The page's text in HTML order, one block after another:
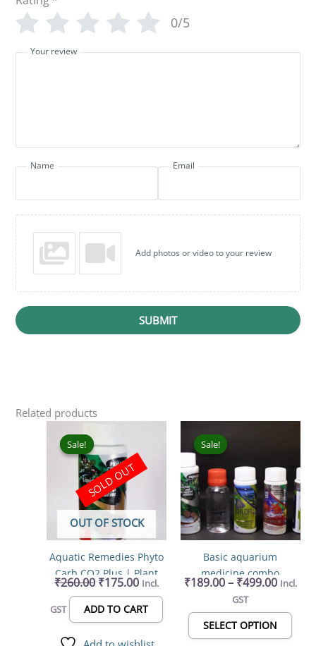
0/5
Your review
Name Email
Add photos or video to your review
SUBMIT
Related products
Sale!
OUT OF STOCK
Sale!
Aquatic Remedies Phyto
Carb CO2 Plus | Plant
Fertilizer & Algae
Controller for Aquariums
100ml
₹260.00
price
was:
₹260.00.
₹175.00
is:
₹175.00.
Incl.
GST ADD TO CART
SOLD OUT
Sale!
Sale!
Basic aquarium
medicine combo
₹189.00– ₹499.00 Incl.
GST
SELECT OPTION
The
may
on
page